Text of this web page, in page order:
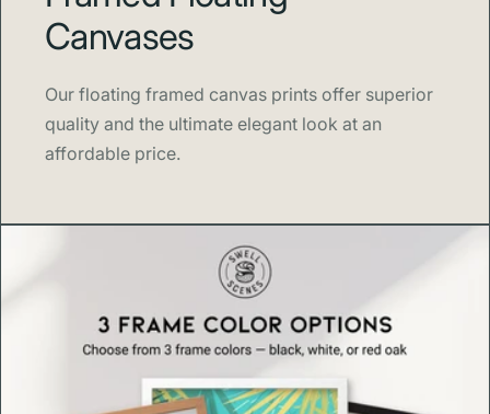
museum quality materials. We focus on detail, color, and
paper so your art arrives ready to impress and made to
About Swell Scenes
Swell Scenescreates design forward wall art inspired by
coasts to classic London neighborhoods.
Canvases
Our floating framed canvas prints offer superior
quality and the ultimate elegant look at an
affordable price.